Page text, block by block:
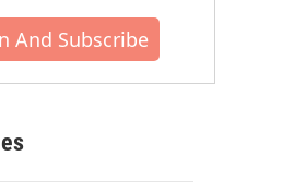
And Subscribe